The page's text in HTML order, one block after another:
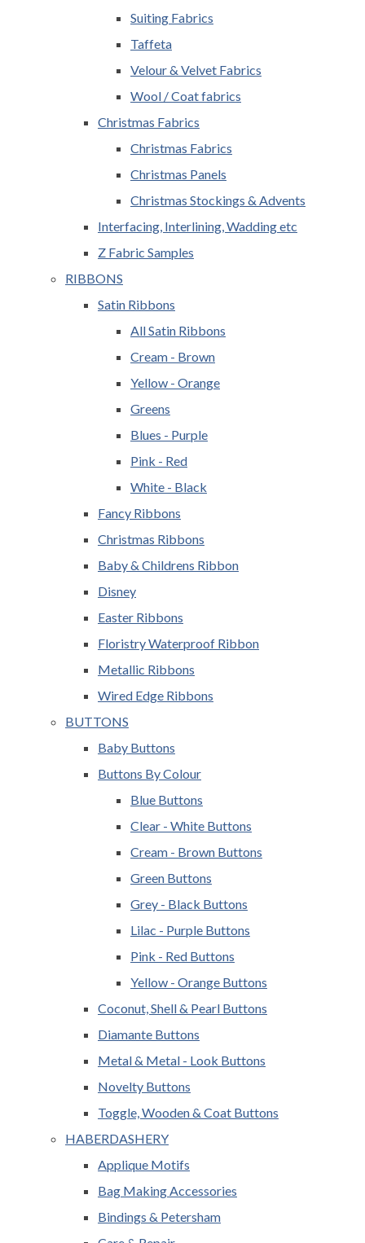
Suiting Fabrics
Taffeta
Velour & Velvet Fabrics
Wool / Coat fabrics
Christmas Fabrics
Christmas Fabrics
Christmas Panels
Christmas Stockings & Advents
Interfacing, Interlining, Wadding etc
Z Fabric Samples
RIBBONS
Satin Ribbons
All Satin Ribbons
Cream - Brown
Yellow - Orange
Greens
Blues - Purple
Pink - Red
White - Black
Fancy Ribbons
Christmas Ribbons
Baby & Childrens Ribbon
Disney
Easter Ribbons
Floristry Waterproof Ribbon
Metallic Ribbons
Wired Edge Ribbons
BUTTONS
Baby Buttons
Buttons By Colour
Blue Buttons
Clear - White Buttons
Cream - Brown Buttons
Green Buttons
Grey - Black Buttons
Lilac - Purple Buttons
Pink - Red Buttons
Yellow - Orange Buttons
Coconut, Shell & Pearl Buttons
Diamante Buttons
Metal & Metal - Look Buttons
Novelty Buttons
Toggle, Wooden & Coat Buttons
HABERDASHERY
Applique Motifs
Bag Making Accessories
Bindings & Petersham